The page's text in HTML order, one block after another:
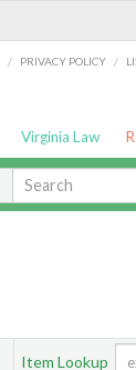
/ PRIVACY POLICY /
Virginia Law
Item Lookup